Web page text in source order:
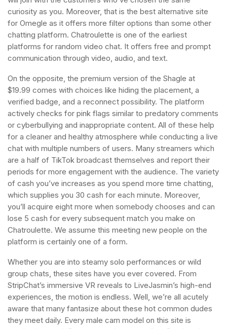
curiosity as you. Moreover, that is the best alternative site
for Omegle as it offers more filter options than some other
chatting platform. Chatroulette is one of the earliest
platforms for random video chat. It offers free and prompt
communication through video, audio, and text.
On the opposite, the premium version of the Shagle at
$19.99 comes with choices like hiding the placement, a
verified badge, and a reconnect possibility. The platform
actively checks for pink flags similar to predatory comments
or cyberbullying and inappropriate content. All of these help
for a cleaner and healthy atmosphere while conducting a live
chat with multiple numbers of users. Many streamers which
are a half of TikTok broadcast themselves and report their
periods for more engagement with the audience. The variety
of cash you’ve increases as you spend more time chatting,
which supplies you 30 cash for each minute. Moreover,
you’ll acquire eight more when somebody chooses and can
lose 5 cash for every subsequent match you make on
Chatroulette. We assume this meeting new people on the
platform is certainly one of a form.
Whether you are into steamy solo performances or wild
group chats, these sites have you ever covered. From
StripChat’s immersive VR reveals to LiveJasmin’s high-end
experiences, the motion is endless. Well, we’re all acutely
aware that many fantasize about these hot common dudes
they meet daily. Every male cam model on this site is